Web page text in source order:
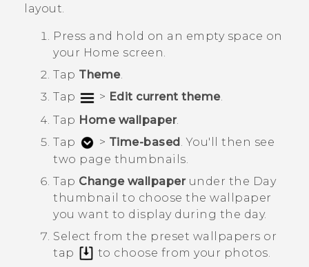
Login
layout.
Press and hold on an empty space on
your Home screen.
Tap Theme.
Tap
> Edit current theme.
Tap Home wallpaper.
Tap
> Time-based .You'll then see
two page thumbnails.
Tap Change wallpaperunder the Day
thumbnail to choose the wallpaper
you want to display during the day.
Select from the preset wallpapers or
tap
to choose from your photos.